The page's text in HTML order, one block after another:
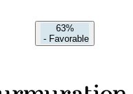
63%
- Favorable